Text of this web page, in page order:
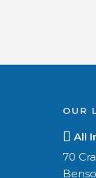
OUR
All
70